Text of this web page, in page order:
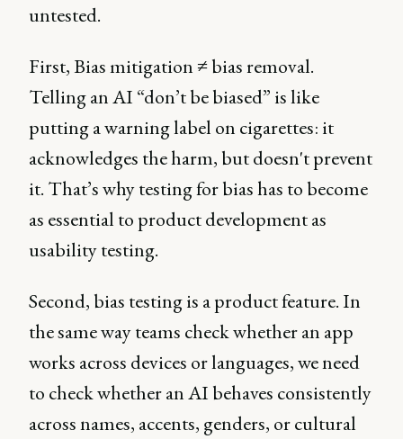
untested.
First, Bias mitigation ≠ bias removal.
Telling an AI “don’t be biased” is like
putting a warning label on cigarettes: it
acknowledges the harm, but doesn't prevent
it. That’s why testing for bias has to become
as essential to product development as
usability testing.
Second, bias testing is a product feature. In
the same way teams check whether an app
works across devices or languages, we need
to check whether an AI behaves consistently
across names, accents, genders, or cultural